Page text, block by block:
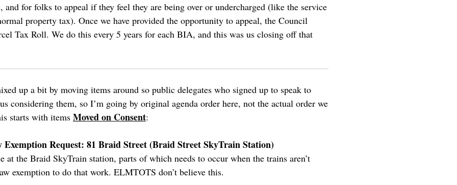
and for folks to appeal if they feel they are being over or undercharged (like the service
property tax). Once we have provided the opportunity to appeal, the Council
Tax Roll. We do this every 5 years for each BIA, and this was us closing off that
up a bit by moving items around so public delegates who signed up to speak to
considering them, so I’m going by original agenda order here, not the actual order we
starts with items Moved on Consent:
Exemption Request: 81 Braid Street (Braid Street SkyTrain Station)
at the Braid SkyTrain station, parts of which needs to occur when the trains aren’t
exemption to do that work. ELMTOTS don’t believe this.